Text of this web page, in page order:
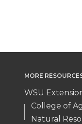
the
product
page
MORE
WSU
College of
Natural